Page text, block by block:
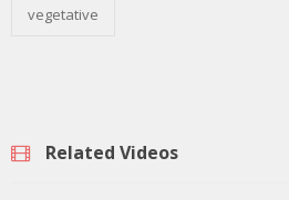
vegetative
Related Videos